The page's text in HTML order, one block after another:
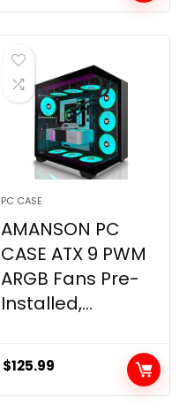
PC CASE
AMANSON PC
CASE ATX 9 PWM
ARGB Fans Pre-
Installed,...
$125.99